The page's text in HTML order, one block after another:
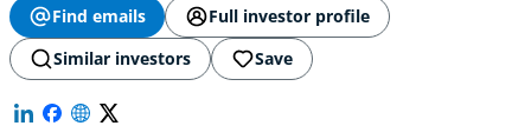
Find emails
Full investor profile
Similar investors
Save